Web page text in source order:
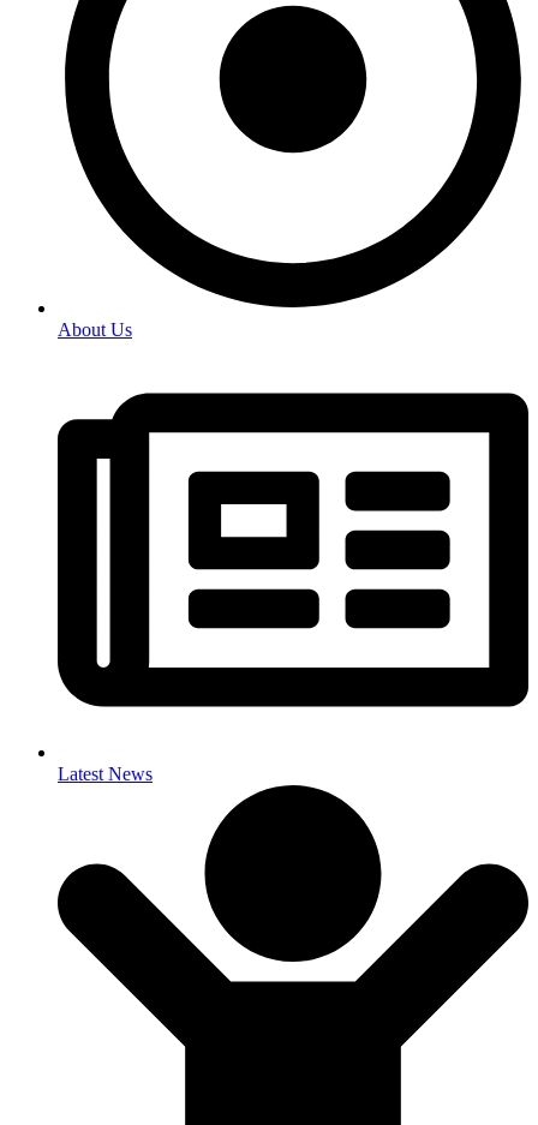
About Us
Latest News